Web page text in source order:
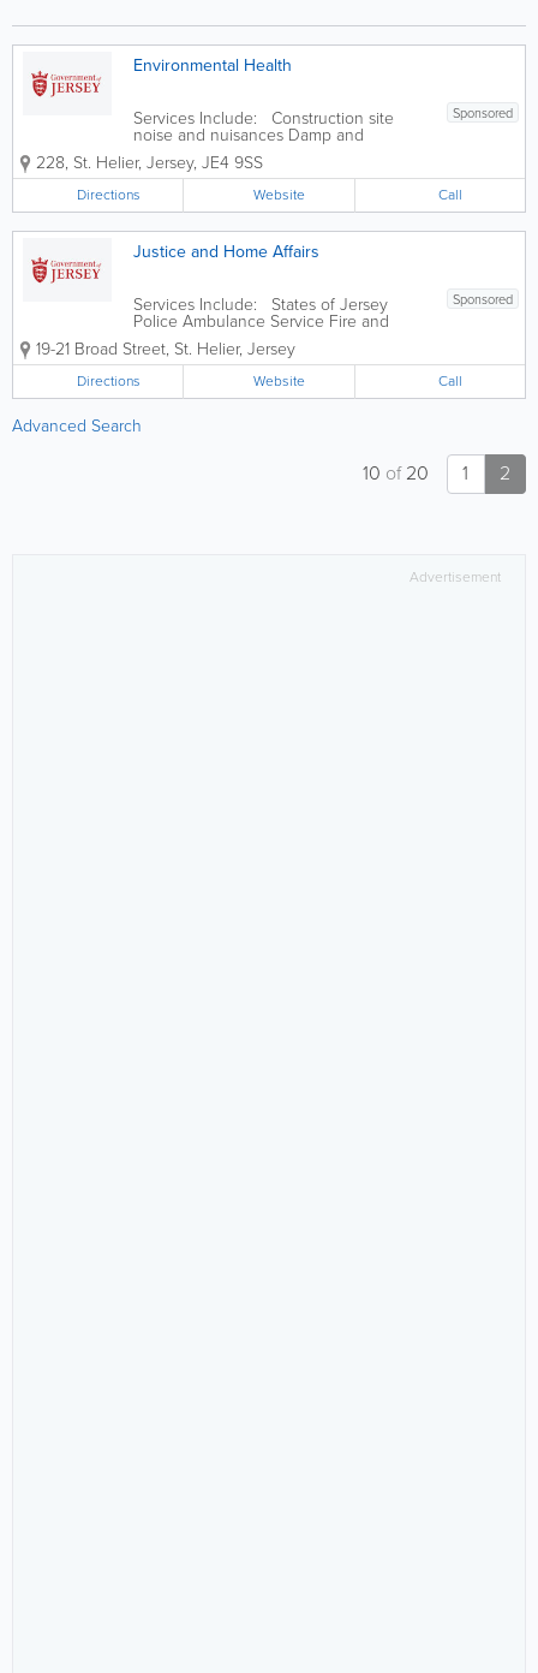
Environmental Health
Sponsored
Services Include: Construction site
noise and nuisances Damp and
condensation Eat Safe food safety star
ratings explained Food safety and
hygiene inspections in food businesses
Housing standards Landlords
accreditation...
228, St. Helier, Jersey, JE4 9SS
Directions Website Call
Justice and Home Affairs
Sponsored
Services Include: States of Jersey
Police Ambulance Service Fire and
Rescue Service Jersey Customs and
Immigration Service States of Jersey
Prison Service Health and Safety
Inspectorate States Analyst Jersey Field
Squadron...
19-21 Broad Street, St. Helier, Jersey
Directions Website Call
Advanced Search
1 2
10 of20
Advertisement